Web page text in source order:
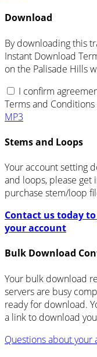
Download
By downloading this
Instant Download
on the Palisade Hills
I confirm
Terms and Conditions
MP3
Stems and Loops
Your account setting
and loops, please get
purchase stem/loop
Contact us today
your account
Bulk Download
Your bulk download
servers are busy
ready for download.
a link to download
Questions about your